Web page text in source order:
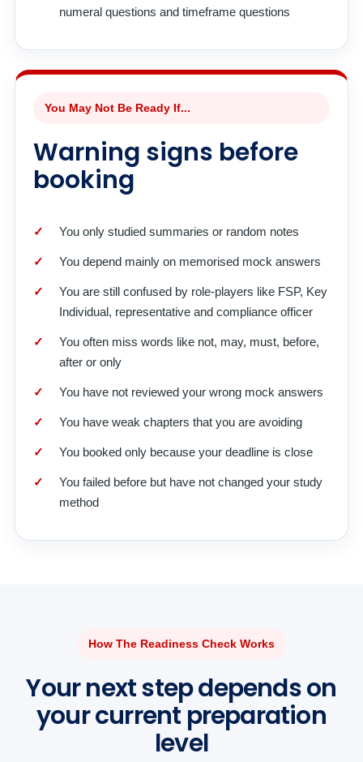
numeral questions and timeframe questions
You May Not Be Ready If...
Warning signs before
booking
You only studied summaries or random notes
You depend mainly on memorised mock answers
You are still confused by role-players like FSP, Key
Individual, representative and compliance officer
You often miss words like not, may, must, before,
after or only
You have not reviewed your wrong mock answers
You have weak chapters that you are avoiding
You booked only because your deadline is close
You failed before but have not changed your study
method
How The Readiness Check Works
Your next step depends on
your current preparation
level